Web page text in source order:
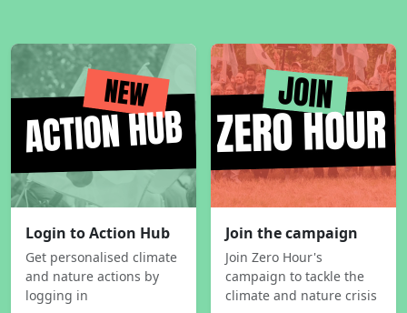
Login to Action Hub
Get personalised climate
and nature actions by
logging in
Join the campaign
Join Zero Hour's
campaign to tackle the
climate and nature crisis